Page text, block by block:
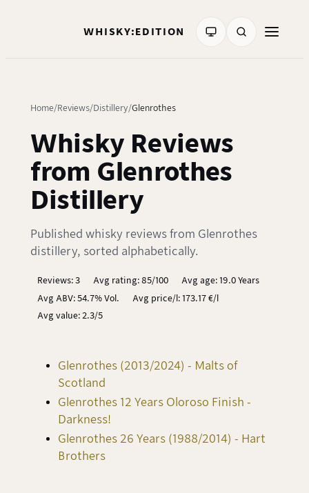
WHISKY:EDITION
Home Reviews Distillery Glenrothes
Whisky Reviews
from Glenrothes
Distillery
Published whisky reviews from Glenrothes
distillery, sorted alphabetically.
Reviews: 3 Avg rating: 85/100
Avg age: 19.0 Years
Avg ABV: 54.7% Vol.
Avg price/l: 173.17 €/l
Avg value: 2.3/5
Glenrothes (2013/2024) - Malts of
Scotland
Glenrothes 12 Years Oloroso Finish -
Darkness!
Glenrothes 26 Years (1988/2014) - Hart
Brothers